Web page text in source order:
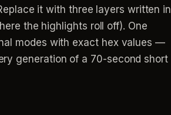
it with three layers written in
the highlights roll off). One
modes with exact hex values —
generation of a 70-second short